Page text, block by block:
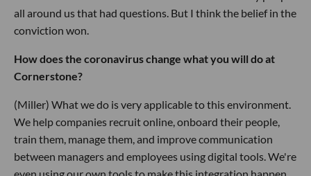
all around us that had questions. But I think the belief in the
conviction won.
How does the coronavirus change what you will do at
Cornerstone?
(Miller) What we do is very applicable to this environment.
We help companies recruit online, onboard their people,
train them, manage them, and improve communication
between managers and employees using digital tools. We're